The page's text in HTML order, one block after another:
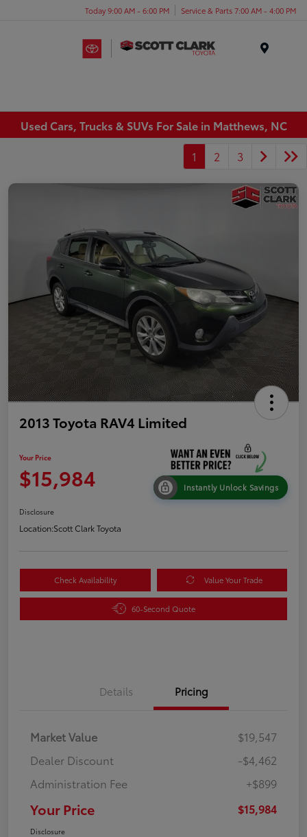
Today 9:00 AM - 6:00 PM Service & Parts 7:00 AM - 4:00 PM
Used Cars, Trucks & SUVs For Sale in Matthews, NC
1
2 3
2013 Toyota RAV4 Limited
Your Price
$15,984 Instantly Unlock Savings
Disclosure
Location:Scott Clark Toyota
Check Availability Value Your Trade
60-Second Quote
Details Pricing
Market Value
$19,547
Dealer Discount
-$4,462
Administration Fee
+$899
Your Price $15,984
Disclosure